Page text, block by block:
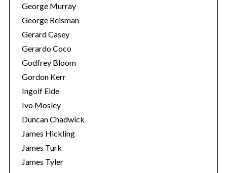
George Murray
George Reisman
Gerard Casey
Gerardo Coco
Godfrey Bloom
Gordon Kerr
Ingolf Eide
Ivo Mosley
Duncan Chadwick
James Hickling
James Turk
James Tyler
f
o
: